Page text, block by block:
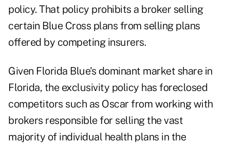
policy. That policy prohibits a broker selling
certain Blue Cross plans from selling plans
offered by competing insurers.
Given Florida Blue's dominant market share in
Florida, the exclusivity policy has foreclosed
competitors such as Oscar from working with
brokers responsible for selling the vast
majority of individual health plans in the